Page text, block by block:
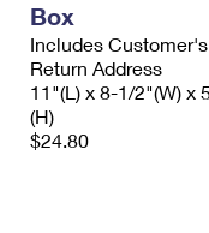
Box
Includes Customer's
Return Address
11"(L) x 8-1/2"(W) x
(H)
$24.80